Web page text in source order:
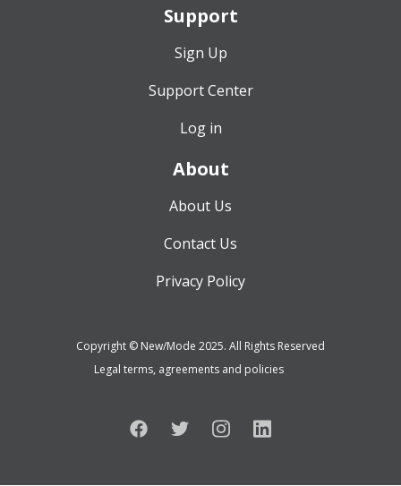
Support
Sign Up
Support Center
Log in
About
About Us
Contact Us
Privacy Policy
Copyright © New/Mode 2025. All Rights Reserved
Legal terms, agreements and policies